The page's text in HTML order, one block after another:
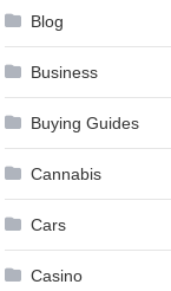
Blog
Business
Buying Guides
Cannabis
Cars
Casino